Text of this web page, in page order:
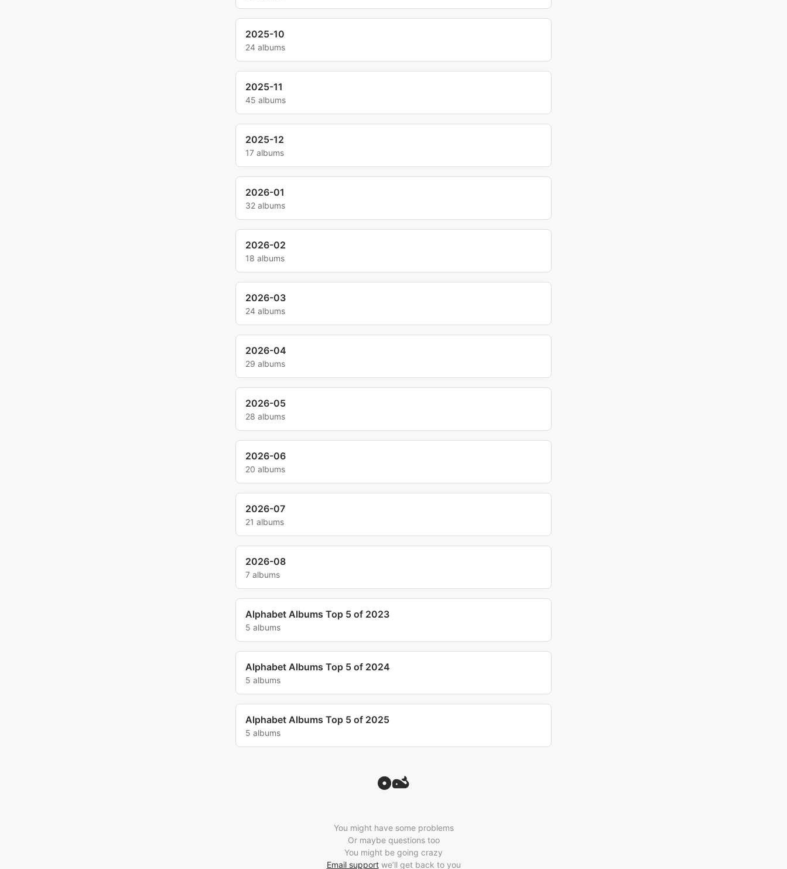
2025-10
24 albums
2025-11
45 albums
2025-12
17 albums
2026-01
32 albums
2026-02
18 albums
2026-03
24 albums
2026-04
29 albums
2026-05
28 albums
2026-06
20 albums
2026-07
21 albums
2026-08
7 albums
Alphabet Albums Top 5 of 2023
5 albums
Alphabet Albums Top 5 of 2024
5 albums
Alphabet Albums Top 5 of 2025
5 albums
You might have some problems
Or maybe questions too
You might be going crazy
Email supportwe’ll get back to you